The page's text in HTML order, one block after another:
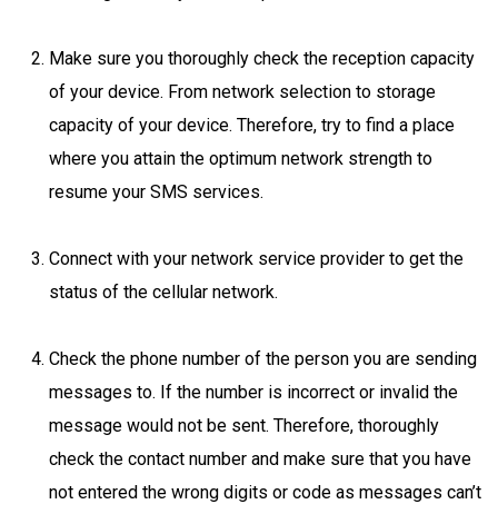
Make sure you thoroughly check the reception capacity
of your device. From network selection to storage
capacity of your device. Therefore, try to find a place
where you attain the optimum network strength to
resume your SMS services.
Connect with your network service provider to get the
status of the cellular network.
Check the phone number of the person you are sending
messages to. If the number is incorrect or invalid the
message would not be sent. Therefore, thoroughly
check the contact number and make sure that you have
not entered the wrong digits or code as messages can’t